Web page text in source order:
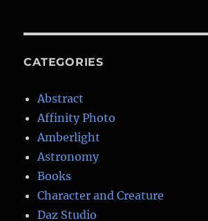
CATEGORIES
Abstract
Affinity Photo
Amberlight
Astronomy
Books
Character and Creature
Daz Studio